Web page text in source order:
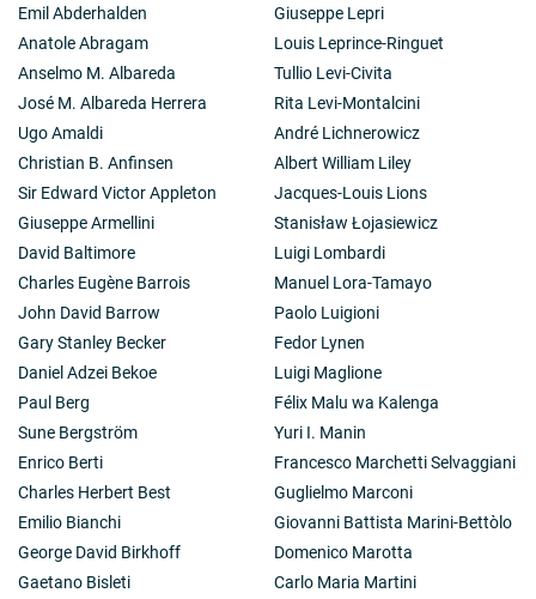
Emil Abderhalden
Anatole Abragam
Anselmo M. Albareda
José M. Albareda Herrera
Ugo Amaldi
Christian B. Anfinsen
Sir Edward Victor Appleton
Giuseppe Armellini
David Baltimore
Charles Eugène Barrois
John David Barrow
Gary Stanley Becker
Daniel Adzei Bekoe
Paul Berg
Sune Bergström
Enrico Berti
Charles Herbert Best
Emilio Bianchi
George David Birkhoff
Gaetano Bisleti
Giuseppe Lepri
Louis Leprince-Ringuet
Tullio Levi-Civita
Rita Levi-Montalcini
André Lichnerowicz
Albert William Liley
Jacques-Louis Lions
Stanisław Łojasiewicz
Luigi Lombardi
Manuel Lora-Tamayo
Paolo Luigioni
Fedor Lynen
Luigi Maglione
Félix Malu wa Kalenga
Yuri I. Manin
Francesco Marchetti Selvaggiani
Guglielmo Marconi
Giovanni Battista Marini-Bettòlo
Domenico Marotta
Carlo Maria Martini